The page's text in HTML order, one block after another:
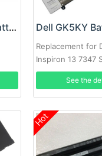
Dell 21CP5/63/10 Battery Dell GK5KY
Replacement for
Inspiron 13 7347
See the
Hot